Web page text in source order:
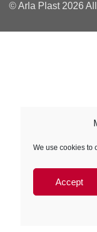
We use cookies to
Accept
© Arla Plast 2026